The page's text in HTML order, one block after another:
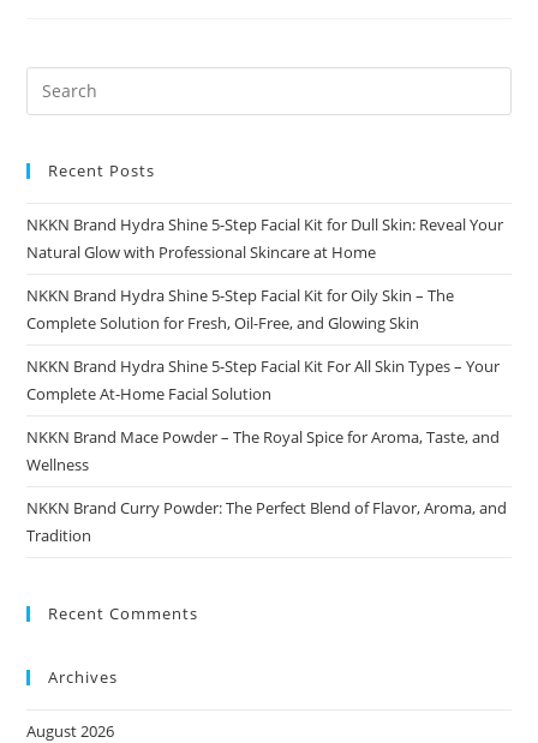
Recent Posts
NKKN Brand Hydra Shine 5-Step Facial Kit for Dull Skin: Reveal Your
Natural Glow with Professional Skincare at Home
NKKN Brand Hydra Shine 5-Step Facial Kit for Oily Skin – The
Complete Solution for Fresh, Oil-Free, and Glowing Skin
NKKN Brand Hydra Shine 5-Step Facial Kit For All Skin Types – Your
Complete At-Home Facial Solution
NKKN Brand Mace Powder – The Royal Spice for Aroma, Taste, and
Wellness
NKKN Brand Curry Powder: The Perfect Blend of Flavor, Aroma, and
Tradition
Recent Comments
Archives
August 2026